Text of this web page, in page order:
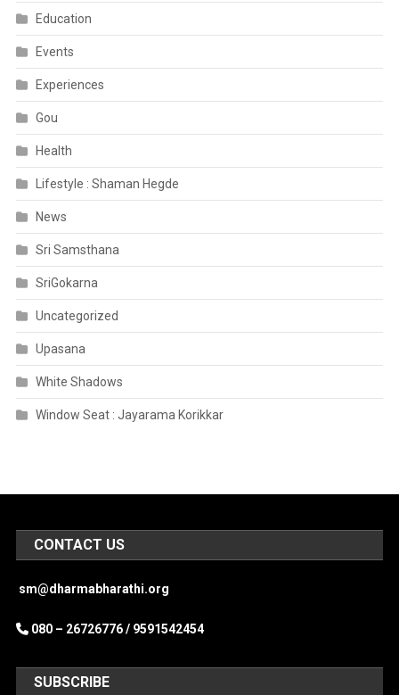
Education
Events
Experiences
Gou
Health
Lifestyle : Shaman Hegde
News
Sri Samsthana
SriGokarna
Uncategorized
Upasana
White Shadows
Window Seat : Jayarama Korikkar
CONTACT US
sm@dharmabharathi.org
080 – 26726776 / 9591542454
SUBSCRIBE